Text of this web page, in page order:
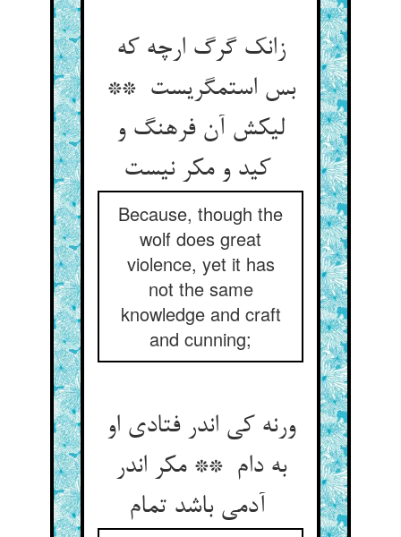
زانک گرگ ارچه که
بس استمگریست **
لیکش آن فرهنگ و
Because, though the
wolf does great
violence, yet it has
not the same
knowledge and craft
and cunning;
ورنه کی اندر فتادی او
به دام ** مکر اندر